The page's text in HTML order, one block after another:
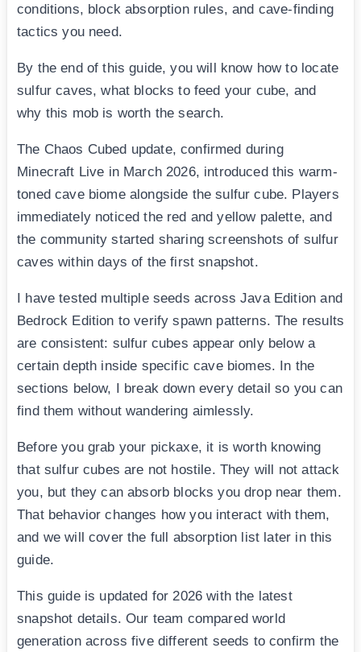
conditions, block absorption rules, and cave-finding
tactics you need.
By the end of this guide, you will know how to locate
sulfur caves, what blocks to feed your cube, and
why this mob is worth the search.
The Chaos Cubed update, confirmed during
Minecraft Live in March 2026, introduced this warm-
toned cave biome alongside the sulfur cube. Players
immediately noticed the red and yellow palette, and
the community started sharing screenshots of sulfur
caves within days of the first snapshot.
I have tested multiple seeds across Java Edition and
Bedrock Edition to verify spawn patterns. The results
are consistent: sulfur cubes appear only below a
certain depth inside specific cave biomes. In the
sections below, I break down every detail so you can
find them without wandering aimlessly.
Before you grab your pickaxe, it is worth knowing
that sulfur cubes are not hostile. They will not attack
you, but they can absorb blocks you drop near them.
That behavior changes how you interact with them,
and we will cover the full absorption list later in this
guide.
This guide is updated for 2026 with the latest
snapshot details. Our team compared world
generation across five different seeds to confirm the